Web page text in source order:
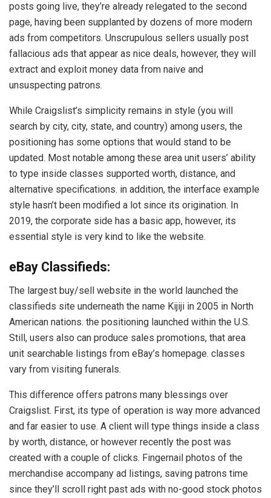
posts going live, they’re already relegated to the second
page, having been supplanted by dozens of more modern
ads from competitors. Unscrupulous sellers usually post
fallacious ads that appear as nice deals, however, they will
extract and exploit money data from naive and
unsuspecting patrons.
While Craigslist’s simplicity remains in style (you will
search by city, city, state, and country) among users, the
positioning has some options that would stand to be
updated. Most notable among these area unit users’ ability
to type inside classes supported worth, distance, and
alternative specifications. in addition, the interface example
style hasn’t been modified a lot since its origination. In
2019, the corporate side has a basic app, however, its
essential style is very kind to like the website.
eBay Classifieds:
The largest buy/sell website in the world launched the
classifieds site underneath the name Kijiji in 2005 in North
American nations. the positioning launched within the U.S.
Still, users also can produce sales promotions, that area
unit searchable listings from eBay’s homepage. classes
vary from visiting funerals.
This difference offers patrons many blessings over
Craigslist. First, its type of operation is way more advanced
and far easier to use. A client will type things inside a class
by worth, distance, or however recently the post was
created with a couple of clicks. Fingernail photos of the
merchandise accompany ad listings, saving patrons time
since they’ll scroll right past ads with no-good stock photos